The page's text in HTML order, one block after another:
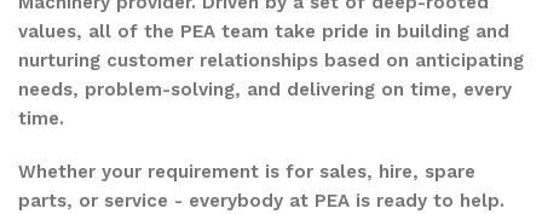
values, all of the PEA team take pride in building and
nurturing customer relationships based on anticipating
needs, problem-solving, and delivering on time, every
time.
Whether your requirement is for sales, hire, spare
parts, or service - everybody at PEA is ready to help.